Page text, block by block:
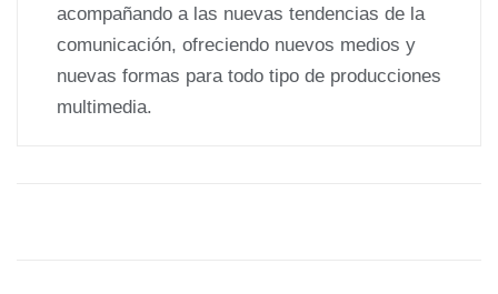
acompañando a las nuevas tendencias de la
comunicación, ofreciendo nuevos medios y
nuevas formas para todo tipo de producciones
multimedia.